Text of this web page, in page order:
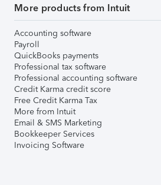
More products from Intuit
Accounting software
Payroll
QuickBooks payments
Professional tax software
Professional accounting software
Credit Karma credit score
Free Credit Karma Tax
More from Intuit
Email & SMS Marketing
Bookkeeper Services
Invoicing Software